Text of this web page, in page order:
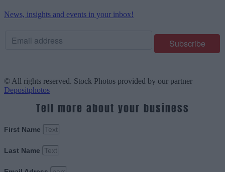
News, insights and events in your inbox!
© All rights reserved. Stock Photos provided by our partner
Depositphotos
Tell more about your business
First Name
Last Name